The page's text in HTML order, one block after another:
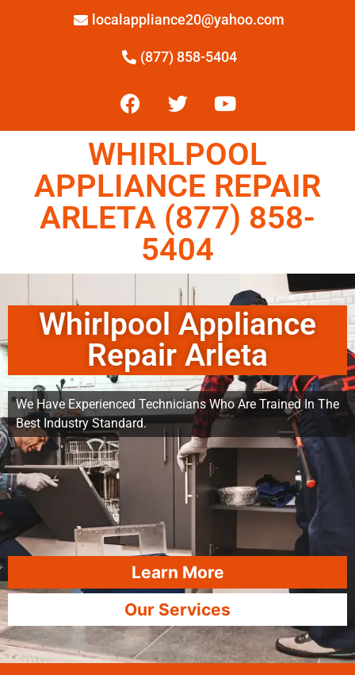
localappliance20@yahoo.com
(877) 858-5404
WHIRLPOOL
APPLIANCE REPAIR
ARLETA (877) 858-
5404
Whirlpool Appliance
Repair Arleta
We Have Experienced Technicians Who Are Trained In The
Best Industry Standard.
Learn More
Our Services